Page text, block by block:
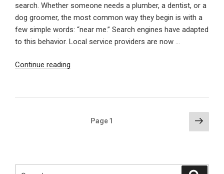
search. Whether someone needs a plumber, a dentist, or a
dog groomer, the most common way they begin is with a
few simple words: “near me.” Search engines have adapted
to this behavior. Local service providers are now …
Continue reading
WinningPage1
Next
page